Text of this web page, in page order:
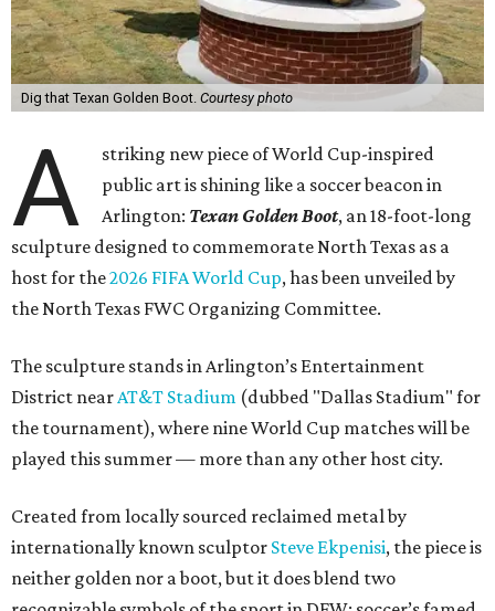
Dig that Texan Golden Boot. Courtesy photo
A
striking new piece of World Cup-inspired
public art is shining like a soccer beacon in
Arlington: Texan Golden Boot, an 18-foot-long
sculpture designed to commemorate North Texas as a
host for the2026 FIFA World Cup, has been unveiled by
the North Texas FWC Organizing Committee.
The sculpture stands in Arlington’s Entertainment
District nearAT&T Stadium (dubbed "Dallas Stadium" for
the tournament), where nine World Cup matches will be
played this summer — more than any other host city.
Created from locally sourced reclaimed metal by
internationally known sculptor Steve Ekpenisi, the piece is
neither golden nor a boot, but it does blend two